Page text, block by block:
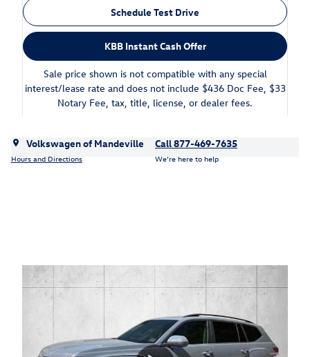
Schedule Test Drive
KBB Instant Cash Offer
Sale price shown is not compatible with any special
interest/lease rate and does not include $436 Doc Fee, $33
Notary Fee, tax, title, license, or dealer fees.
Volkswagen of Mandeville
Hours and Directions
Call 877-469-7635
We’re here to help